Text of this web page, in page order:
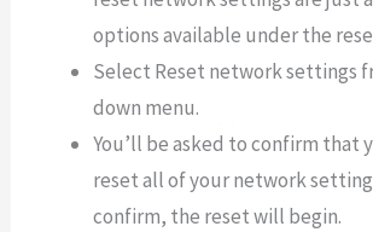
options available under the
Select Reset network settings
down menu.
You’ll be asked to confirm that
reset all of your network
confirm, the reset will begin.